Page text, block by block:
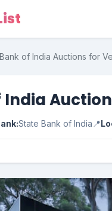
of India Auctions for
India
State Bank of India 📍